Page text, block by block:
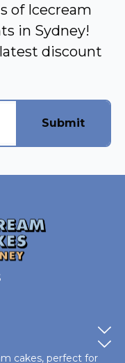
of Icecream
in Sydney!
discount
Submit
cakes, perfect for